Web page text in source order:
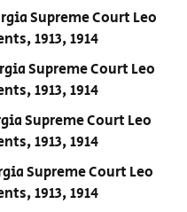
Supreme Court Leo
1913, 1914
Supreme Court Leo
1913, 1914
Supreme Court Leo
1913, 1914
Supreme Court Leo
1913, 1914